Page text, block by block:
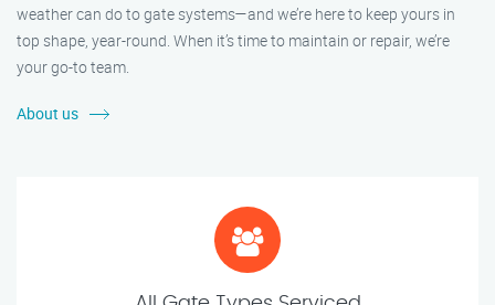
weather can do to gate systems—and we’re here to keep yours in
top shape, year-round. When it’s time to maintain or repair, we’re
your go-to team.
About us